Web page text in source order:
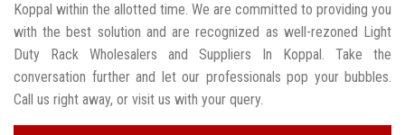
Koppal within the allotted time. We are committed to providing you
with the best solution and are recognized as well-rezoned Light
Duty Rack Wholesalers and Suppliers In Koppal. Take the
conversation further and let our professionals pop your bubbles.
Call us right away, or visit us with your query.